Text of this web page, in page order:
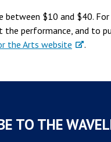
between $10 and $40.
performance, and to
the Arts website .
TO THE